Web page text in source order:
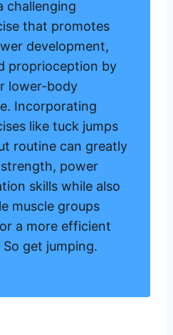
challenging
that promotes
development,
proprioception by
lower-body
Incorporating
like tuck jumps
routine can greatly
power
skills while also
muscle groups
a more efficient
get jumping.